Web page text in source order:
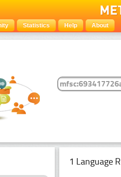
Statistics Help About
1 Language